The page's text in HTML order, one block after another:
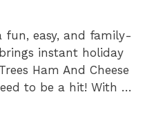
fun, easy, and family-
instant holiday
Ham And Cheese
to be a hit! With …